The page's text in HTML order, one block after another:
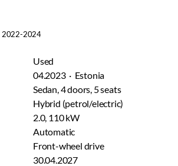
2022-2024
Used
04.2023 · Estonia
Sedan, 4 doors, 5 seats
Hybrid (petrol/electric)
2.0, 110 kW
Automatic
Front-wheel drive
30.04.2027